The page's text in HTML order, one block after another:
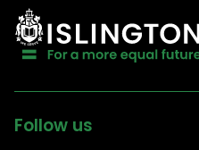
Follow us